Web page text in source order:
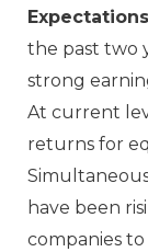
the past two
strong
At current
returns for
have been
companies